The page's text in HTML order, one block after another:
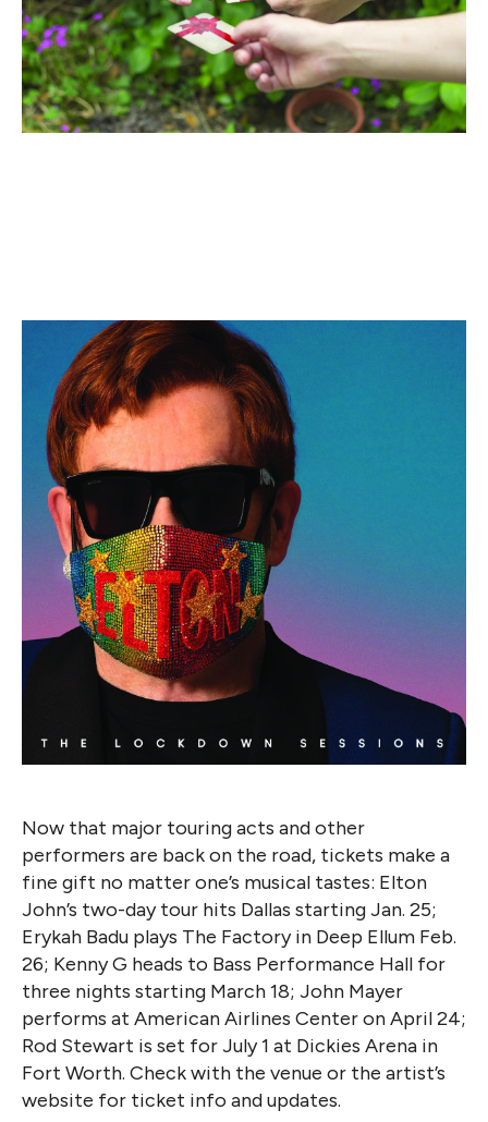
Now that major touring acts and other
performers are back on the road, tickets make a
fine gift no matter one’s musical tastes: Elton
John’s two-day tour hits Dallas starting Jan. 25;
Erykah Badu plays The Factory in Deep Ellum Feb.
26; Kenny G heads to Bass Performance Hall for
three nights starting March 18; John Mayer
performs at American Airlines Center on April 24;
Rod Stewart is set for July 1 at Dickies Arena in
Fort Worth. Check with the venue or the artist’s
website for ticket info and updates.